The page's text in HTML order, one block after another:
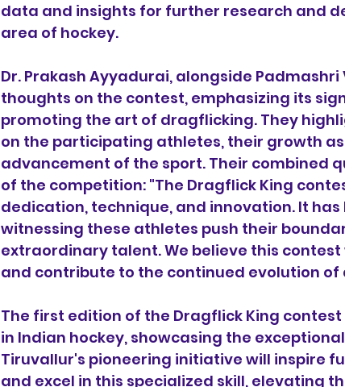
data and insights for further research and
area of hockey.
Dr. Prakash Ayyadurai, alongside
thoughts on the contest, emphasizing its
promoting the art of dragflicking. They
on the participating athletes, their growth
advancement of the sport. Their combined
of the competition: "The Dragflick King
dedication, technique, and innovation. It
witnessing these athletes push their
extraordinary talent. We believe this
and contribute to the continued evolution
The first edition of the Dragflick King
in Indian hockey, showcasing the
Tiruvallur's pioneering initiative will inspire
and excel in this specialized skill, elevating